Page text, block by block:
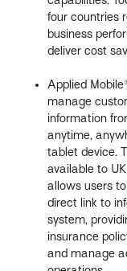
four countries
business
deliver cost
Applied
manage
information
anytime,
tablet device.
available to
allows users
direct link to
system,
insurance
and manage